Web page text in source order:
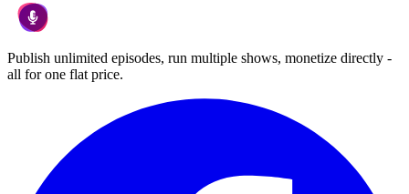
Publish unlimited episodes, run multiple shows, monetize directly -
all for one flat price.